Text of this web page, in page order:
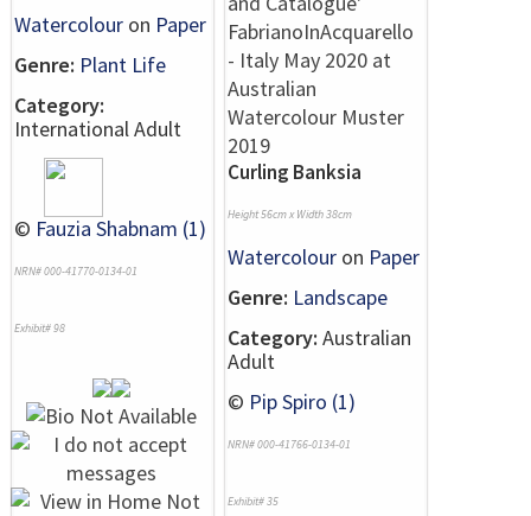
Watercolour on Paper
Genre: Plant Life
Category:
International Adult
© Fauzia Shabnam (1)
NRN# 000-41770-0134-01
Exhibit# 98
Curling Banksia
Height 56cm x Width 38cm
Watercolour on Paper
Genre: Landscape
Category: Australian
Adult
© Pip Spiro (1)
NRN# 000-41766-0134-01
Exhibit# 35